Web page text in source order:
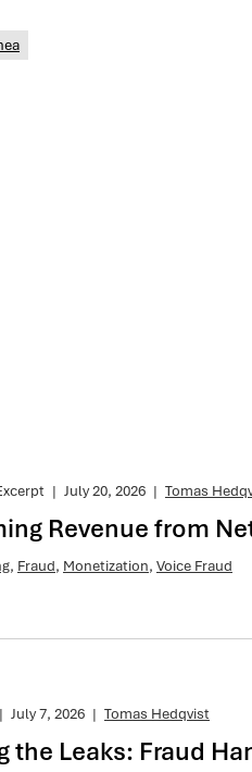
| July 20, 2026 | Tomas
Revenue from
, Fraud, Monetization, Voice Fraud
| July 7, 2026 | Tomas Hedqvist
the Leaks: Fraud